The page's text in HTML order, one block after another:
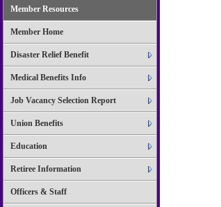
Member Resources
Member Home
Disaster Relief Benefit
Medical Benefits Info
Job Vacancy Selection Report
Union Benefits
Education
Retiree Information
Officers & Staff